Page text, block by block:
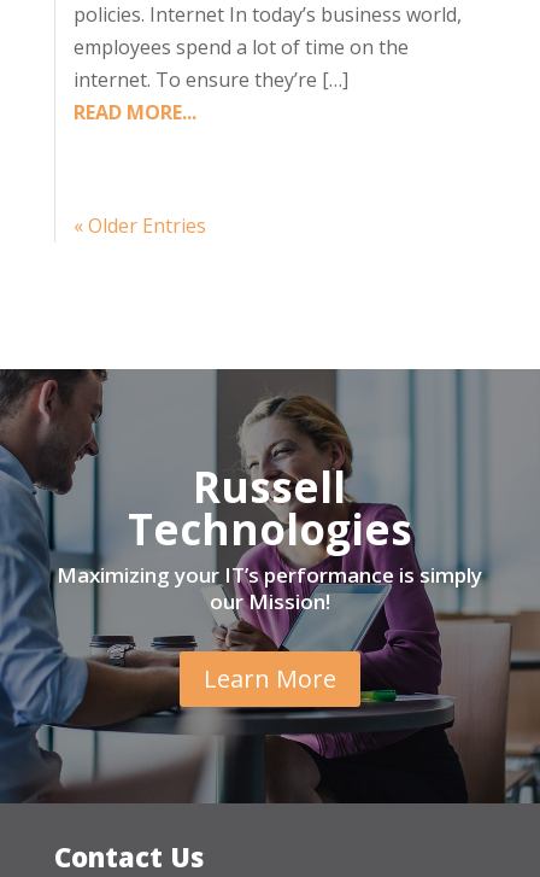
policies. Internet In today’s business world,
employees spend a lot of time on the
internet. To ensure they’re […]
READ MORE...
« Older Entries
Russell
Technologies
Maximizing your IT’s performance is simply
our Mission!
Learn More
Contact Us